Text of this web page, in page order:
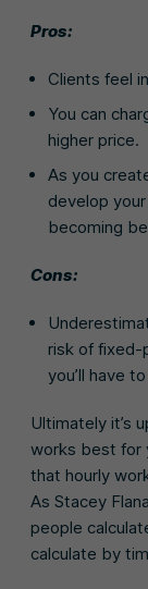
Pros:
Clients feel
You can
higher price.
As you
develop
becoming
Cons:
risk of fixed-
you’ll have
Ultimately it’s
works best for
that hourly
As Stacey
people
calculate by